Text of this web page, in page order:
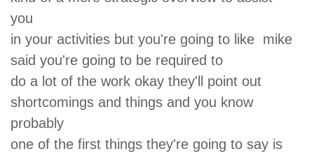
you
in your activities but you're going to like mike
said you're going to be required to
do a lot of the work okay they'll point out
shortcomings and things and you know
probably
one of the first things they're going to say is